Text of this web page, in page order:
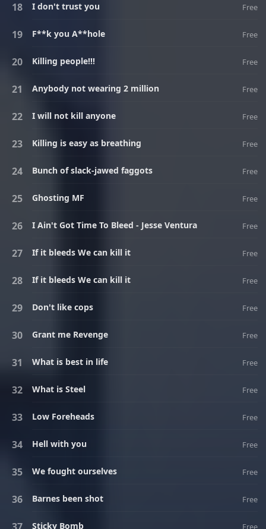
I don't trust you Free
F**k you A**hole Free
Killing people!!! Free
Anybody not wearing 2 million Free
I will not kill anyone Free
Killing is easy as breathing Free
Bunch of slack-jawed faggots Free
Ghosting MF Free
I Ain't Got Time To Bleed - Jesse Ventura Free
If it bleeds We can kill it Free
If it bleeds We can kill it Free
Don't like cops Free
Grant me Revenge Free
What is best in life Free
What is Steel Free
Low Foreheads Free
Hell with you Free
We fought ourselves Free
Barnes been shot Free
Sticky Bomb Free